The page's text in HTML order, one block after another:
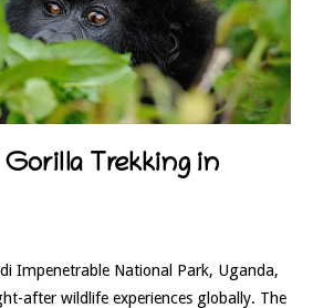
Gorilla Trekking in
Impenetrable National Park, Uganda,
after wildlife experiences globally. The